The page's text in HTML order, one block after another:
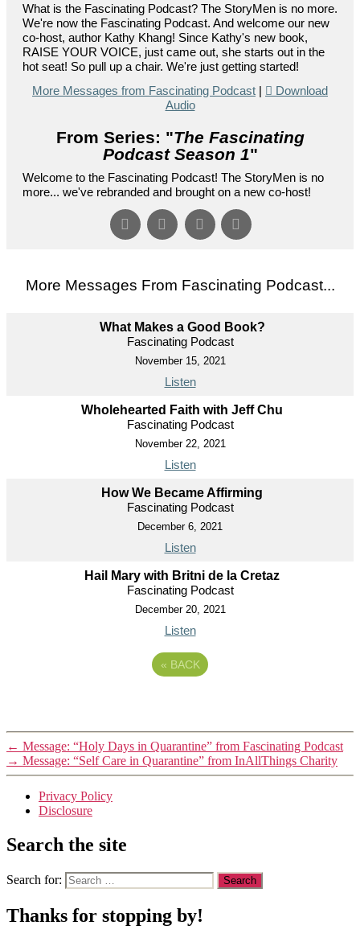
What is the Fascinating Podcast? The StoryMen is no more.
We're now the Fascinating Podcast. And welcome our new
co-host, author Kathy Khang! Since Kathy's new book,
RAISE YOUR VOICE, just came out, she starts out in the
hot seat! So pull up a chair. We're just getting started!
More Messages from Fascinating Podcast |
Download
Audio
From Series: "The Fascinating
Podcast Season 1"
Welcome to the Fascinating Podcast! The StoryMen is no
more... we've rebranded and brought on a new co-host!
More Messages From Fascinating Podcast...
What Makes a Good Book?
Fascinating Podcast
November 15, 2021
Listen
Wholehearted Faith with Jeff Chu
Fascinating Podcast
November 22, 2021
Listen
How We Became Affirming
Fascinating Podcast
December 6, 2021
Listen
Hail Mary with Britni de la Cretaz
Fascinating Podcast
December 20, 2021
Listen
« BACK
← Message: “Holy Days in Quarantine” from Fascinating Podcast
→ Message: “Self Care in Quarantine” from InAllThings Charity
Privacy Policy
Disclosure
Search the site
Search for:
Thanks for stopping by!